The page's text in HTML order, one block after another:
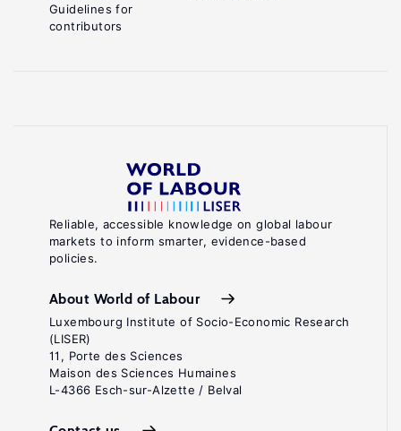
Reliable, accessible knowledge on global labour
markets to inform smarter, evidence-based
policies.
About World of Labour
Luxembourg Institute of Socio-Economic Research
(LISER)
11, Porte des Sciences
Maison des Sciences Humaines
L-4366 Esch-sur-Alzette / Belval
Guidelines for
contributors